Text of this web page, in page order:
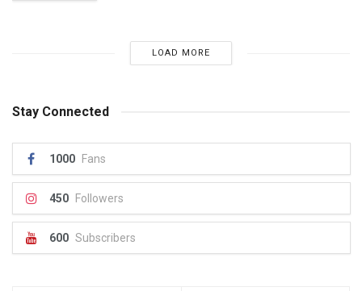
LOAD MORE
Stay Connected
1000 Fans
450 Followers
600 Subscribers